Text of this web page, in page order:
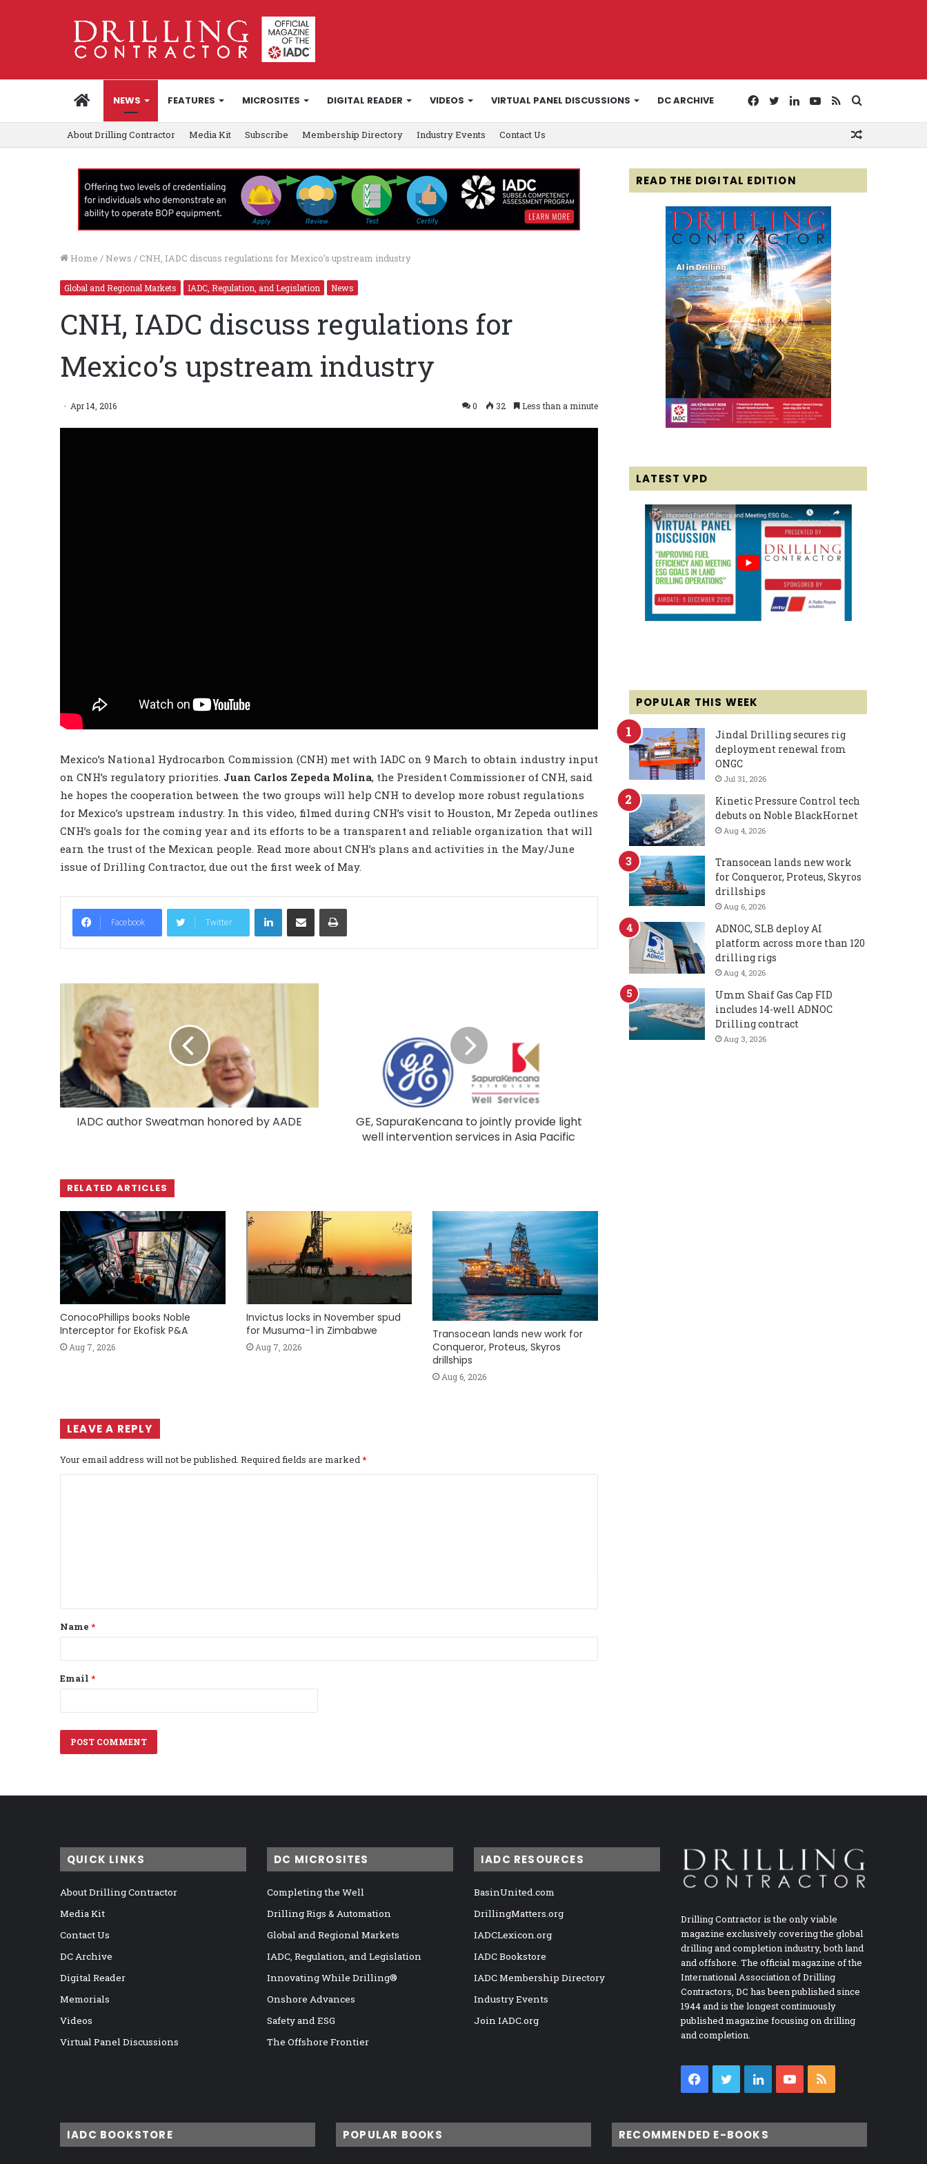
HOMENEWS FEATURES MICROSITES DIGITAL READER VIDEOS VIRTUAL PANEL DISCUSSIONS DC ARCHIVE
for
RSS
YouTube
LinkedIn
Twitter
Facebook
About Drilling Contractor Media Kit Subscribe Membership Directory Industry Events Contact Us
Home / News / CNH, IADC discuss regulations for Mexico’s upstream industry
Global and Regional Markets IADC, Regulation, and Legislation News
CNH, IADC discuss regulations for
Mexico’s upstream industry
Apr 14, 2016 0 32 Less than a minute
Mexico’s National Hydrocarbon Commission (CNH) met with IADC on 9 March to obtain industry input
on CNH’s regulatory priorities. Juan Carlos Zepeda Molina, the President Commissioner of CNH, said
he hopes the cooperation between the two groups will help CNH to develop more robust regulations
for Mexico’s upstream industry. In this video, filmed during CNH’s visit to Houston, Mr Zepeda outlines
CNH’s goals for the coming year and its efforts to be a transparent and reliable organization that will
earn the trust of the Mexican people. Read more about CNH’s plans and activities in the May/June
issue of Drilling Contractor, due out the first week of May.
Facebook Twitter
LinkedIn
IADC author Sweatman honored by AADE
GE, SapuraKencana to jointly provide light
well intervention services in Asia Pacific
RELATED ARTICLES
ConocoPhillips books Noble
Interceptor for Ekofisk P&A
Aug 7, 2026
Invictus locks in November spud
for Musuma-1 in Zimbabwe
Aug 7, 2026
Transocean lands new work for
Conqueror, Proteus, Skyros
drillships
Aug 6, 2026
LEAVE A REPLY
Your email address will not be published. Required fields are marked*
t
*
Name *
Email *
READ THE DIGITAL EDITION
LATEST VPD
POPULAR THIS WEEK
Jindal Drilling secures rig
deployment renewal from
ONGC
Jul 31, 2026
Kinetic Pressure Control tech
debuts on Noble BlackHornet
Aug 4, 2026
Transocean lands new work
for Conqueror, Proteus, Skyros
drillships
Aug 6, 2026
ADNOC, SLB deploy AI
platform across more than 120
drilling rigs
Aug 4, 2026
Umm Shaif Gas Cap FID
includes 14-well ADNOC
Drilling contract
Aug 3, 2026
QUICK LINKS
About Drilling Contractor
Media Kit
Contact Us
DC Archive
Digital Reader
Memorials
Videos
Virtual Panel Discussions
DC MICROSITES
Completing the Well
Drilling Rigs & Automation
Global and Regional Markets
IADC, Regulation, and Legislation
Innovating While Drilling®
Onshore Advances
Safety and ESG
The Offshore Frontier
IADC RESOURCES
BasinUnited.com
DrillingMatters.org
IADCLexicon.org
IADC Bookstore
IADC Membership Directory
Industry Events
Join IADC.org
Drilling Contractor is the only viable
magazine exclusively covering the global
drilling and completion industry, both land
and offshore. The official magazine of the
International Association of Drilling
Contractors, DC has been published since
1944 and is the longest continuously
published magazine focusing on drilling
and completion.
Facebook
TwitterLinkedInYouTube
IADC BOOKSTORE POPULAR BOOKS RECOMMENDED E-BOOKS